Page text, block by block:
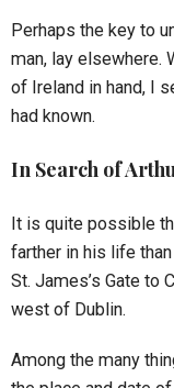
Perhaps the key to
man, lay elsewhere.
of Ireland in hand, I
had known.
In Search of
It is quite possible
farther in his life
St. James’s Gate to
west of Dublin.
Among the many